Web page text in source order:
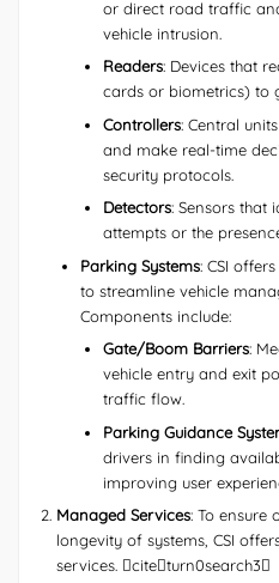
or direct road traffic
vehicle intrusion.
Readers: Devices that
cards or biometrics) to
Controllers: Central
and make real-time
security protocols.
Detectors: Sensors that
attempts or the
Parking Systems: CSI
to streamline vehicle
Components include:
Gate/Boom Barriers:
vehicle entry and exit
traffic flow.
Parking Guidance
drivers in finding
improving user
Managed Services: To ensure
longevity of systems, CSI
services. citeturn0search3